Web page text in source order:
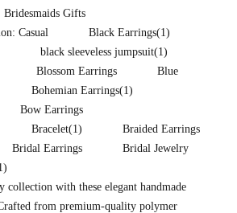
Gifts
Casual
Black Earrings(1)
black sleeveless jumpsuit(1)
Blossom Earrings
Blue
Bohemian Earrings(1)
Bow Earrings
Bracelet(1)
Braided Earrings
Bridal Earrings
Bridal Jewelry
with these elegant handmade
from premium-quality polymer